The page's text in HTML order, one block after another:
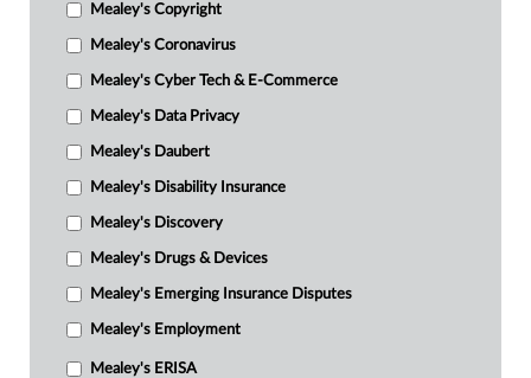
Mealey's Copyright
Mealey's Coronavirus
Mealey's Cyber Tech & E-Commerce
Mealey's Data Privacy
Mealey's Daubert
Mealey's Disability Insurance
Mealey's Discovery
Mealey's Drugs & Devices
Mealey's Emerging Insurance Disputes
Mealey's Employment
Mealey's ERISA